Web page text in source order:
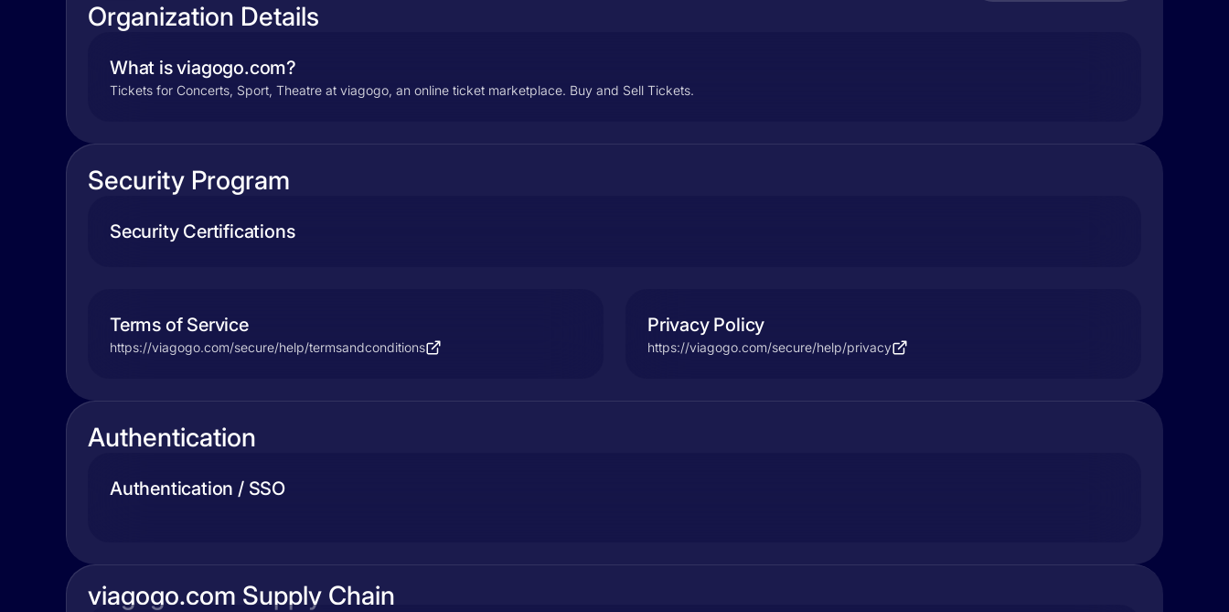
Organization Details
What is viagogo.com?
Tickets for Concerts, Sport, Theatre at viagogo, an online ticket marketplace. Buy and Sell Tickets.
Security Program
Security Certifications
Terms of Service
https://viagogo.com/secure/help/termsandconditions
Privacy Policy
https://viagogo.com/secure/help/privacy
Authentication
Authentication / SSO
viagogo.com Supply Chain